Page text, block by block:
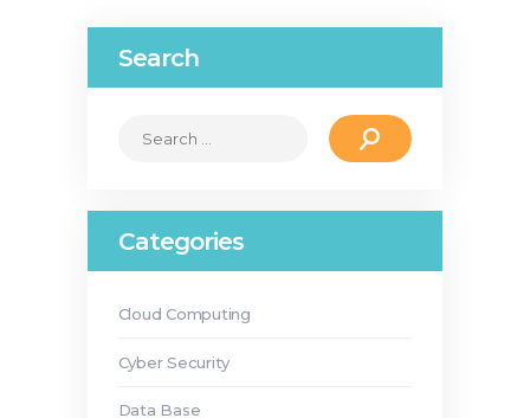
Search
Search
Categories
Cloud Computing
Cyber Security
Data Base